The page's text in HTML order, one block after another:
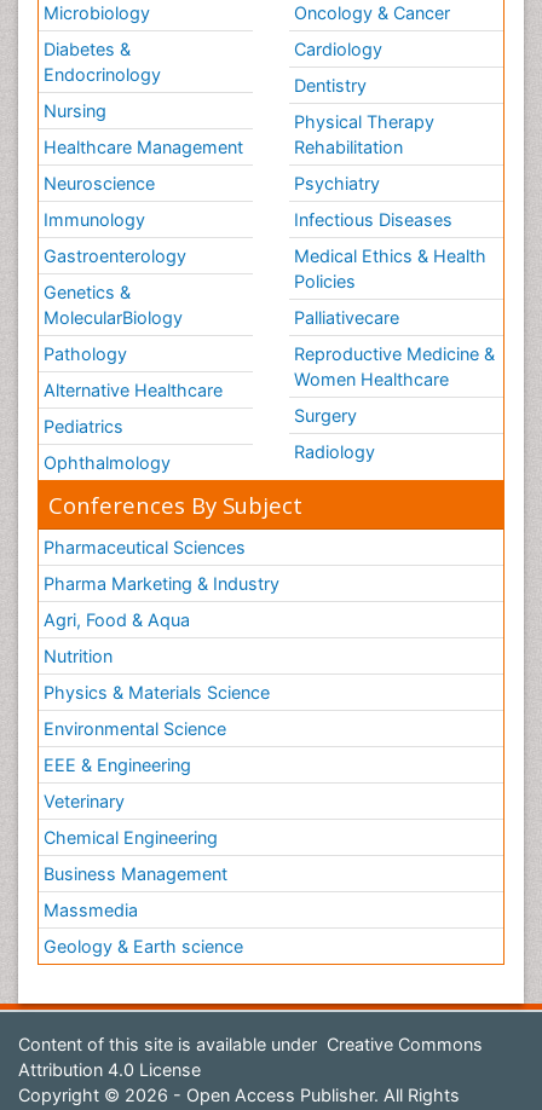
Microbiology
Diabetes &
Endocrinology
Nursing
Healthcare Management
Neuroscience
Immunology
Gastroenterology
Genetics &
MolecularBiology
Pathology
Alternative Healthcare
Pediatrics
Ophthalmology
Oncology & Cancer
Cardiology
Dentistry
Physical Therapy
Rehabilitation
Psychiatry
Infectious Diseases
Medical Ethics & Health
Policies
Palliativecare
Reproductive Medicine &
Women Healthcare
Surgery
Radiology
Conferences By Subject
Pharmaceutical Sciences
Pharma Marketing & Industry
Agri, Food & Aqua
Nutrition
Physics & Materials Science
Environmental Science
EEE & Engineering
Veterinary
Chemical Engineering
Business Management
Massmedia
Geology & Earth science
Content of this site is available under Creative Commons
Attribution 4.0 License
Copyright © 2026 - Open Access Publisher. All Rights